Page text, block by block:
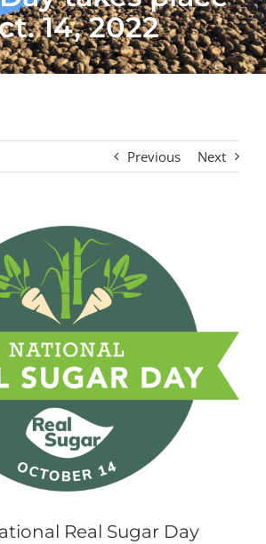
14, 2022
Previous Next
Real Sugar Day